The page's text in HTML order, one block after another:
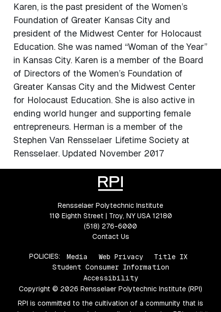
Karen, is the past president of the Women’s
Foundation of Greater Kansas City and
president of the Midwest Center for Holocaust
Education. She was named “Woman of the Year”
in Kansas City. Karen is a member of the Board
of Directors of the Women’s Foundation of
Greater Kansas City and the Midwest Center
for Holocaust Education. She is also active in
ending world hunger and supporting female
entrepreneurs. Herman is a member of the
Stephen Van Rensselaer Lifetime Society at
Rensselaer. Updated November 2017
Rensselaer Polytechnic Institute
110 Eighth Street | Troy, NY USA 12180
(518) 276-6000
Contact Us
POLICIES: Media Web Privacy
Title IX
Student Consumer Information
Accessibility
Copyright © 2026 Rensselaer Polytechnic Institute (RPI)
RPI is committed to the cultivation of a community that is